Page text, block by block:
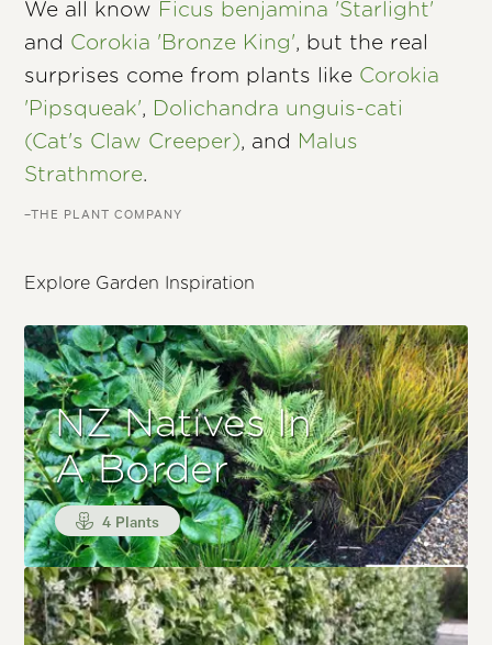
We all know Ficus benjamina 'Starlight'
and Corokia 'Bronze King', but the real
surprises come from plants like Corokia
'Pipsqueak',
Dolichandra unguis-cati
(Cat's Claw Creeper), and
Malus
Strathmore.
–THE PLANT COMPANY
Explore Garden Inspiration
NZ Natives In
A Border
4 Plants